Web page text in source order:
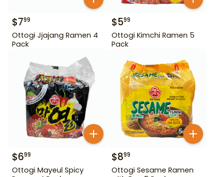
$799
Ottogi Jjajang Ramen 4
Pack
$599
Ottogi Kimchi Ramen 5
Pack
$699
Ottogi Mayeul Spicy
$899
Ottogi Sesame Ramen